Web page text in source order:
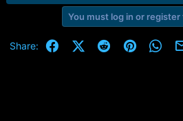
You must log in or
Share: FacebookX (Twitter)
RedditPinterest